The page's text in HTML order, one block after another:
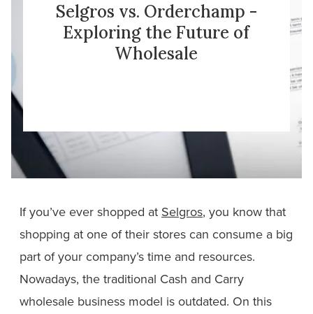
Selgros vs. Orderchamp -
Exploring the Future of
Wholesale
If you’ve ever shopped at Selgros, you know that
shopping at one of their stores can consume a big
part of your company’s time and resources.
Nowadays, the traditional Cash and Carry
wholesale business model is outdated. On this